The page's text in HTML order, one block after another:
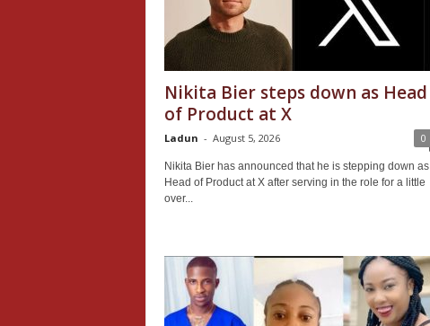
Nikita Bier steps down as Head
of Product at X
Ladun - August 5, 2026 0
Nikita Bier has announced that he is stepping down as
Head of Product at X after serving in the role for a little
over...